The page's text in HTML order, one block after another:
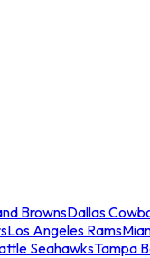
BrownsDallas
Los Angeles Rams
SeahawksTampa